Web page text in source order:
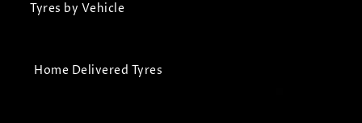
Tyres by Vehicle
Home Delivered Tyres